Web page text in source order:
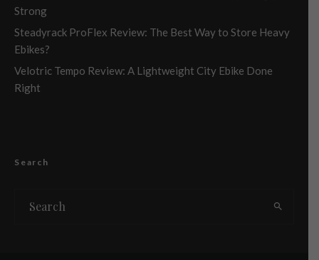
Strong
Steadyrack ProFlex Review: The Best Way to Store Heavy
Ebikes?
Velotric Tempo Review: A Lightweight City Ebike Done
Right
Search